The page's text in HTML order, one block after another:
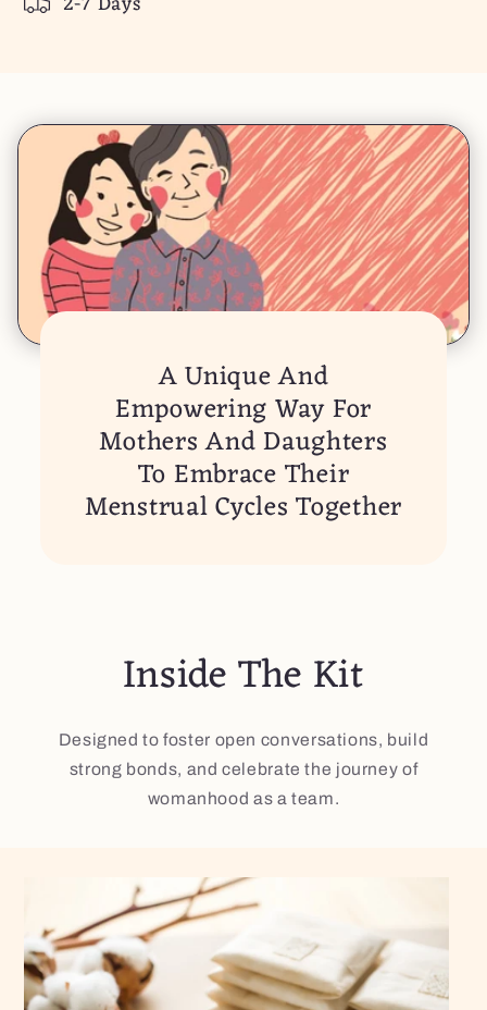
Daughter
A Unique And
Empowering Way For
Mothers And Daughters
To Embrace Their
Menstrual Cycles Together
Inside The Kit​
Designed to foster open conversations, build
strong bonds, and celebrate the journey of
womanhood as a team.